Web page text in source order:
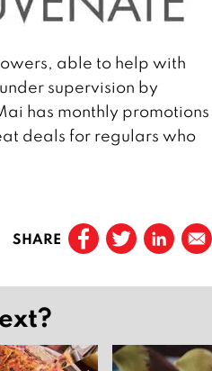
able to help with
supervision by
has monthly promotions
deals for regulars who
SHARE